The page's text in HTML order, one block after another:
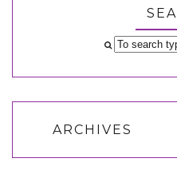
ARCHIVES